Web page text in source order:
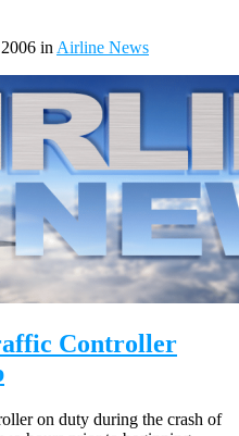
in Airline News
Controller
on duty during the crash of